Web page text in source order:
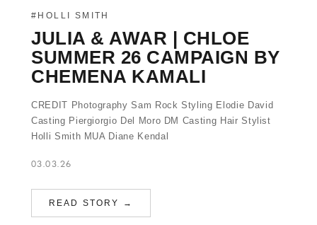
#HOLLI SMITH
JULIA & AWAR | CHLOE
SUMMER 26 CAMPAIGN BY
CHEMENA KAMALI
CREDIT Photography Sam Rock Styling Elodie David
Casting Piergiorgio Del Moro DM Casting Hair Stylist
Holli Smith MUA Diane Kendal
03.03.26
READ STORY →